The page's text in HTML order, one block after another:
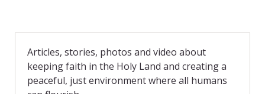
b
o
k
t
r
i
e
n
d
l
Articles, stories, photos and video about
keeping faith in the Holy Land and creating a
peaceful, just environment where all humans